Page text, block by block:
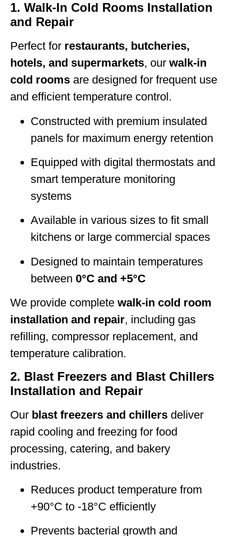
1. Walk-In Cold Rooms Installation
and Repair
Perfect for restaurants, butcheries,
hotels, and supermarkets, our walk-in
cold rooms are designed for frequent use
and efficient temperature control.
Constructed with premium insulated
panels for maximum energy retention
Equipped with digital thermostats and
smart temperature monitoring
systems
Available in various sizes to fit small
kitchens or large commercial spaces
Designed to maintain temperatures
between 0°C and +5°C
We provide complete walk-in cold room
installation and repair, including gas
refilling, compressor replacement, and
temperature calibration.
2. Blast Freezers and Blast Chillers
Installation and Repair
Our blast freezers and chillers deliver
rapid cooling and freezing for food
processing, catering, and bakery
industries.
Reduces product temperature from
+90°C to -18°C efficiently
Prevents bacterial growth and